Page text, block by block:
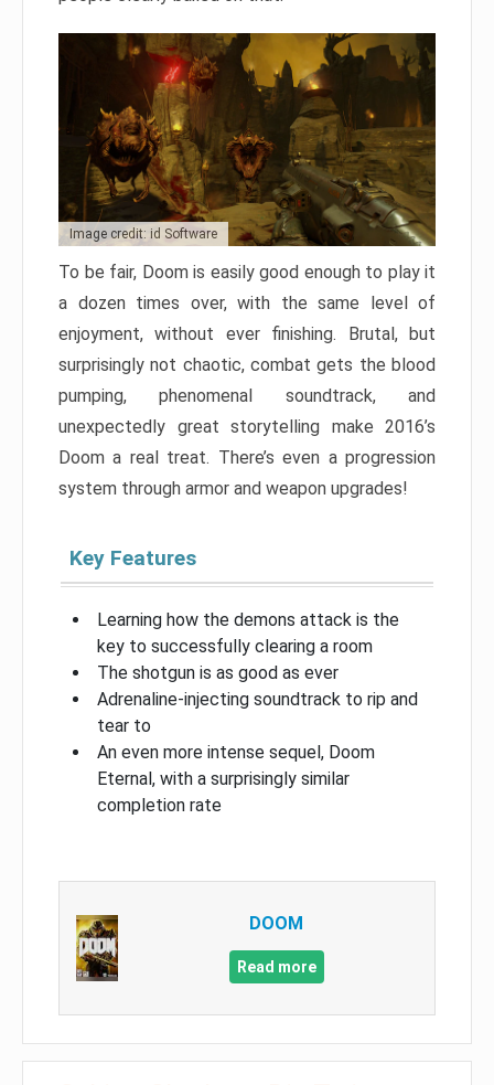
Image credit: id Software
To be fair, Doom is easily good enough to play it
a dozen times over, with the same level of
enjoyment, without ever finishing. Brutal, but
surprisingly not chaotic, combat gets the blood
pumping, phenomenal soundtrack, and
unexpectedly great storytelling make 2016’s
Doom a real treat. There’s even a progression
system through armor and weapon upgrades!
Key Features
Learning how the demons attack is the
key to successfully clearing a room
The shotgun is as good as ever
Adrenaline-injecting soundtrack to rip and
tear to
An even more intense sequel, Doom
Eternal, with a surprisingly similar
completion rate
DOOM
Read more